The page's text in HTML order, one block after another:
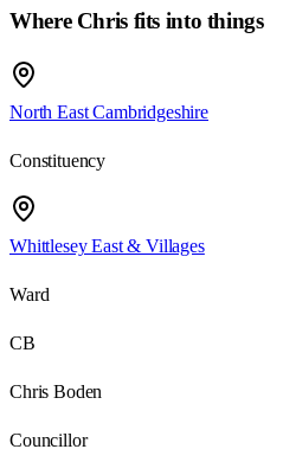
Where Chris fits into things
North East Cambridgeshire
Constituency
Whittlesey East & Villages
Ward
CB
Chris Boden
Councillor